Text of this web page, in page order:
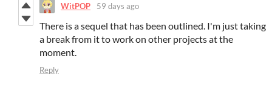
WitPOP 59 days ago
There is a sequel that has been outlined. I'm just taking
a break from it to work on other projects at the
moment.
Reply